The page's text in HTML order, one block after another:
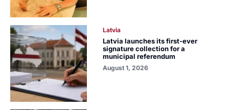
Latvia
Latvia launches its first-ever
signature collection for a
municipal referendum
August 1, 2026